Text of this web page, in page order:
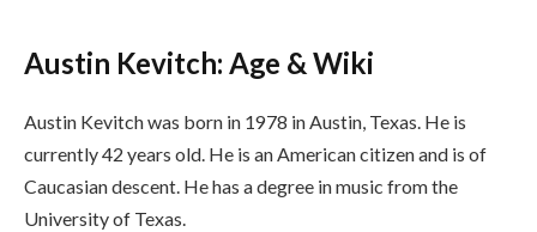
Austin Kevitch: Age & Wiki
Austin Kevitch was born in 1978 in Austin, Texas. He is
currently 42 years old. He is an American citizen and is of
Caucasian descent. He has a degree in music from the
University of Texas.